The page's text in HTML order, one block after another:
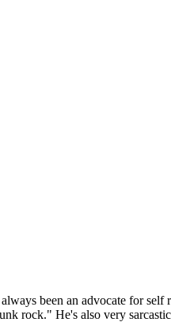
been an advocate for
rock." He's also very